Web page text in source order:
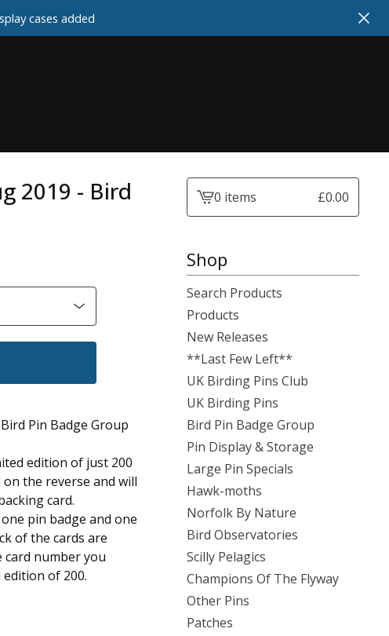
cases added
2019 - Bird
Pin Badge Group
edition of just 200
the reverse and will
card.
pin badge and one
of the cards are
number you
of 200.
View0 items £0.00
Shop
Search Products
Products
New Releases
**Last Few Left**
UK Birding Pins Club
UK Birding Pins
Bird Pin Badge Group
Pin Display & Storage
Large Pin Specials
Hawk-moths
Norfolk By Nature
Bird Observatories
Scilly Pelagics
Champions Of The Flyway
Other Pins
Patches